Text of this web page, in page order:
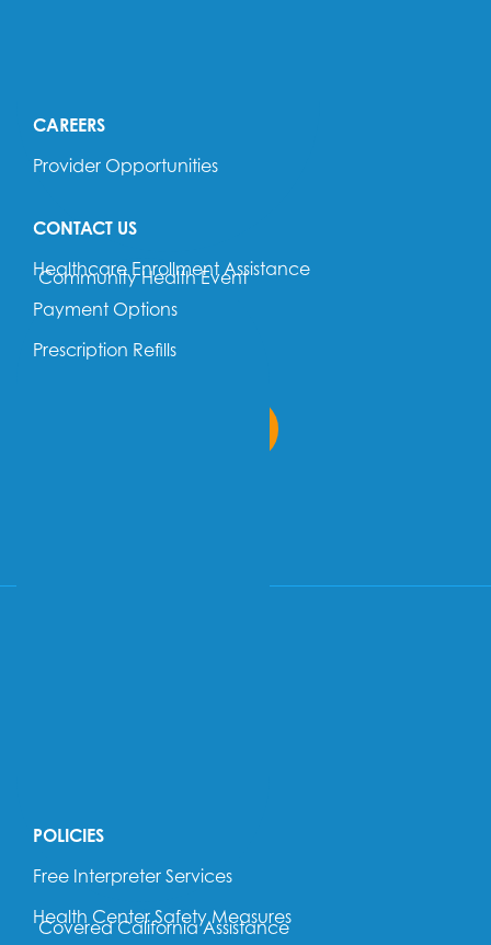
Community Health Event
Covered California Assistance
CAREERS
Provider Opportunities
CONTACT US
Healthcare Enrollment Assistance
Payment Options
Prescription Refills
POLICIES
Free Interpreter Services
Health Center Safety Measures